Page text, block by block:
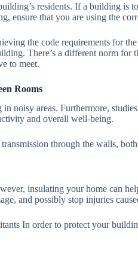
residents. If a building is
ensure that you are using the
the code requirements for
There’s a different norm for
to meet.
Rooms
noisy areas. Furthermore,
and overall well-being.
through the walls,
insulating your home can
and possibly stop injuries
In order to protect your